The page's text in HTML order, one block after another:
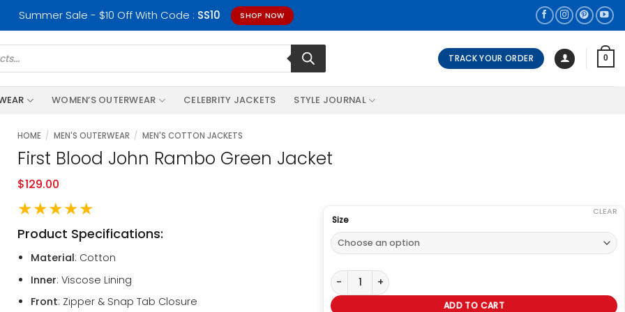
Summer Sale - $10 Off With Code : SS10 SHOP NOW
TRACK YOUR ORDER 0
WOMEN’S OUTERWEAR CELEBRITY JACKETS STYLE JOURNAL
HOME / MEN'S OUTERWEAR / MEN'S COTTON JACKETS
First Blood John Rambo Green Jacket
$129.00
★★★★★
Product Specifications:
Material: Cotton
Inner: Viscose Lining
Front: Zipper & Snap Tab Closure
Size
CLEAR
First Blood John Rambo Green Jacket quantity
ADD TO CART